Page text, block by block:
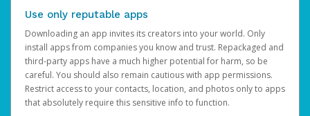
Use only reputable apps
Downloading an app invites its creators into your world. Only
install apps from companies you know and trust. Repackaged and
third-party apps have a much higher potential for harm, so be
careful. You should also remain cautious with app permissions.
Restrict access to your contacts, location, and photos only to apps
that absolutely require this sensitive info to function.